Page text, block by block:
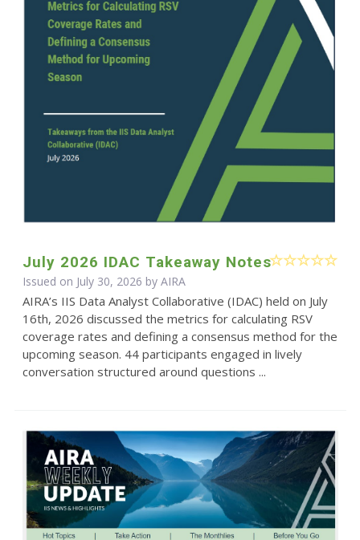
July 2026 IDAC Takeaway Notes
Issued on July 30, 2026 by AIRA
AIRA’s IIS Data Analyst Collaborative (IDAC) held on July
16th, 2026 discussed the metrics for calculating RSV
coverage rates and defining a consensus method for the
upcoming season. 44 participants engaged in lively
conversation structured around questions ...